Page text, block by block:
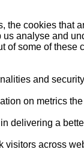
cookies that
analyse and
some of
and
on metrics
delivering a
across